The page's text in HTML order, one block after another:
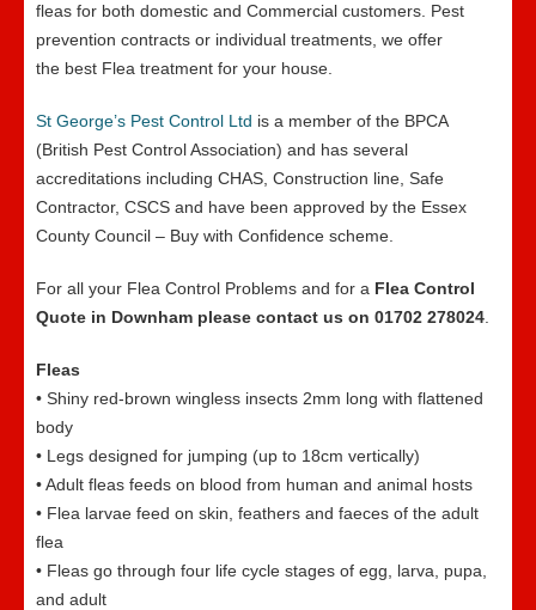
fleas for both domestic and Commercial customers. Pest
prevention contracts or individual treatments, we offer
the best Flea treatment for your house.
St George’s Pest Control Ltd is a member of the BPCA
(British Pest Control Association) and has several
accreditations including CHAS, Construction line, Safe
Contractor, CSCS and have been approved by the Essex
County Council – Buy with Confidence scheme.
For all your Flea Control Problems and for a Flea Control
Quote in Downham please contact us on 01702 278024
Fleas
• Shiny red-brown wingless insects 2mm long with flattened
body
• Legs designed for jumping (up to 18cm vertically)
• Adult fleas feeds on blood from human and animal hosts
• Flea larvae feed on skin, feathers and faeces of the adult
flea
• Fleas go through four life cycle stages of egg, larva, pupa,
and adult